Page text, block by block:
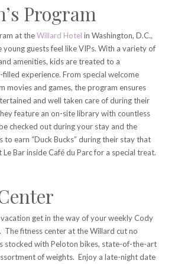
Program
at theWillard Hotel in Washington, D.C.,
young guests feel like VIPs. With a variety of
amenities, kids are treated to a
experience. From special welcome
movies and games, the program ensures
and well taken care of during their
feature an on-site library with countless
checked out during your stay and the
to earn “Duck Bucks” during their stay that
Bar inside Café du Parc for a special treat.
get in the way of your weekly Cody
The fitness center at the Willard cut no
stocked with Peloton bikes, state-of-the-art
of weights. Enjoy a late-night date